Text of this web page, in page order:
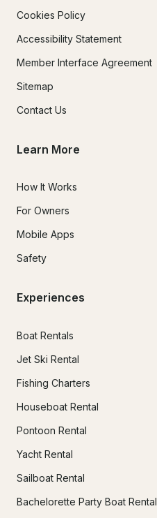
Cookies Policy
Accessibility Statement
Member Interface Agreement
Sitemap
Contact Us
Learn More
How It Works
For Owners
Mobile Apps
Safety
Experiences
Boat Rentals
Jet Ski Rental
Fishing Charters
Houseboat Rental
Pontoon Rental
Yacht Rental
Sailboat Rental
Bachelorette Party Boat Rental